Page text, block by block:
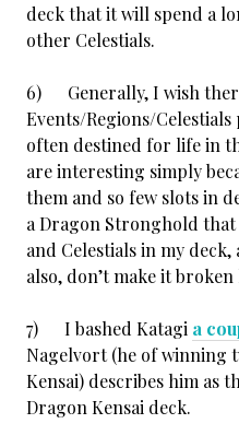
deck that it will spend a
other Celestials.
6) Generally, I wish
Events/Regions/Celestials
often destined for life in
are interesting simply
them and so few slots in
a Dragon Stronghold that
and Celestials in my
also, don’t make it
7) I bashed Katagi a
Nagelvort (he of winning
Kensai) describes him as
Dragon Kensai deck.